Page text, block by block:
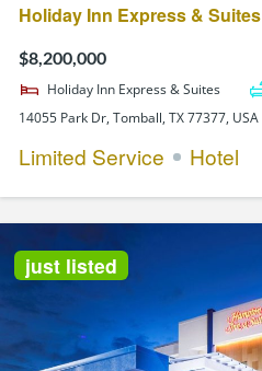
Holiday Inn Express & Suites
$8,200,000
Holiday Inn Express & Suites
14055 Park Dr, Tomball, TX 77377, USA
Limited Service Hotel
just listed